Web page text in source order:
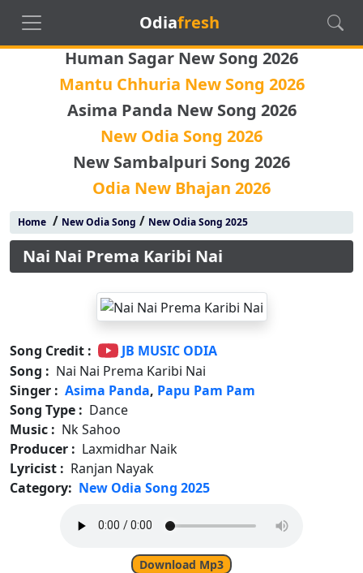
Odiafresh
Human Sagar New Song 2026
Mantu Chhuria New Song 2026
Asima Panda New Song 2026
New Odia Song 2026
New Sambalpuri Song 2026
Odia New Bhajan 2026
Home/ New Odia Song / New Odia Song 2025
Nai Nai Prema Karibi Nai
Song Credit :
JB MUSIC ODIA
Song : Nai Nai Prema Karibi Nai
Singer : Asima Panda, Papu Pam Pam
Song Type : Dance
Music : Nk Sahoo
Producer : Laxmidhar Naik
Lyricist : Ranjan Nayak
Category: New Odia Song 2025
Download Mp3